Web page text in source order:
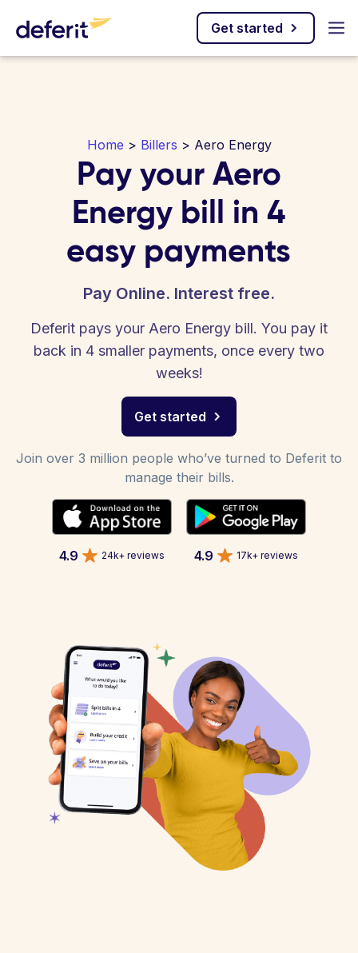
Get started
Home > Billers > Aero Energy
Pay your Aero
Energy bill in 4
easy payments
Pay Online. Interest free.
Deferit pays your Aero Energy bill. You pay it
back in 4 smaller payments, once every two
weeks!
Get started
Join over 3 million people who’ve turned to Deferit to
manage their bills.
4.9 24k+ reviews 4.9 17k+ reviews